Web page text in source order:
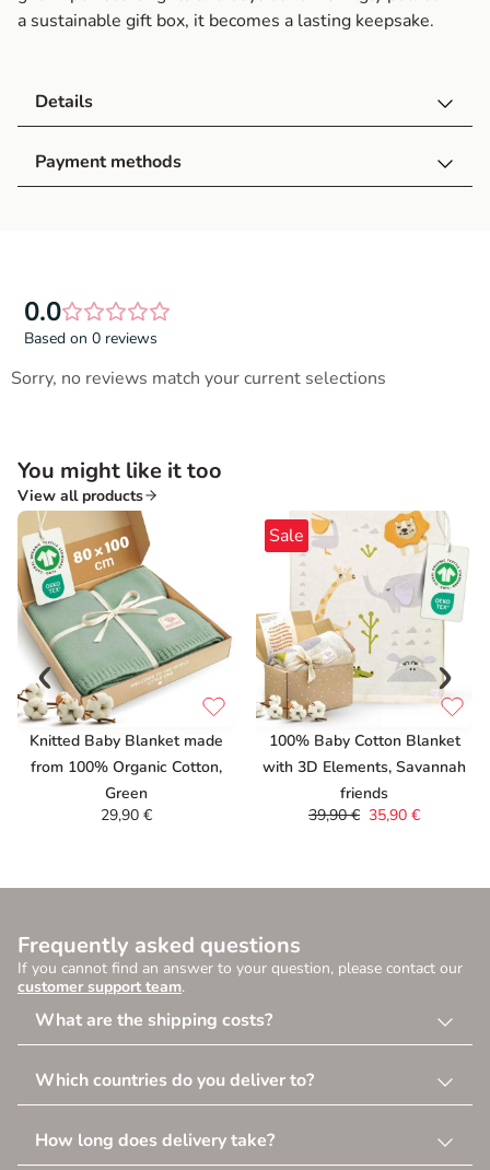
a sustainable gift box, it becomes a lasting keepsake.
Details
Payment methods
0.0
Based on 0 reviews
Sorry, no reviews match your current selections
You might like it too
View all products
Knitted Baby Blanket made
from 100% Organic Cotton,
Green
29,90 €
Sale
100% Baby Cotton Blanket
with 3D Elements, Savannah
friends
39,90€ 35,90 €
Frequently asked questions
If you cannot find an answer to your question, please contact our
customer support team.
What are the shipping costs?
Which countries do you deliver to?
How long does delivery take?